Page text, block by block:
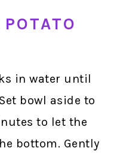
in water until
bowl aside to
to let the
bottom. Gently